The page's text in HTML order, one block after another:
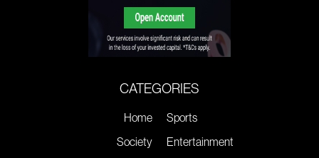
CATEGORIES
Home
Society
Sports
Entertainment